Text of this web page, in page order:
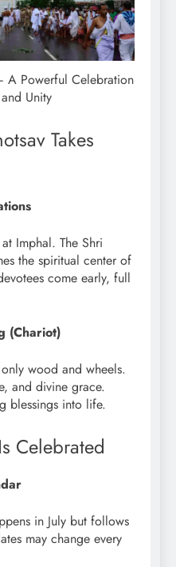
A Powerful Celebration
Unity
Takes
Imphal. The Shri
the spiritual center of
come early, full
(Chariot)
wood and wheels.
and divine grace.
blessings into life.
Celebrated
in July but follows
may change every